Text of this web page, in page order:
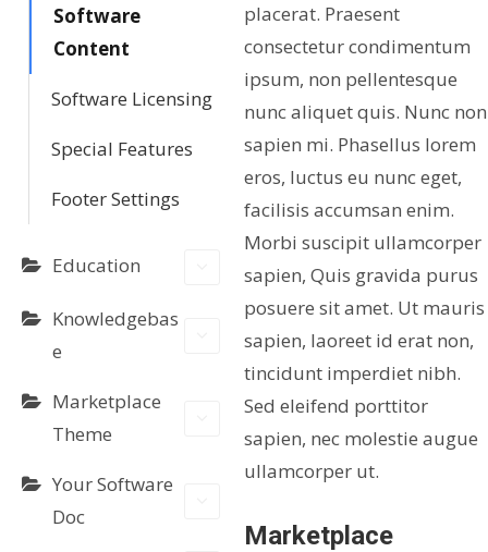
Software
Content
Software Licensing
Special Features
Footer Settings
Education
Knowledgebas
e
Marketplace
Theme
Your Software
Doc
placerat. Praesent
consectetur condimentum
ipsum, non pellentesque
nunc aliquet quis. Nunc non
sapien mi. Phasellus lorem
eros, luctus eu nunc eget,
facilisis accumsan enim.
Morbi suscipit ullamcorper
sapien, Quis gravida purus
posuere sit amet. Ut mauris
sapien, laoreet id erat non,
tincidunt imperdiet nibh.
Sed eleifend porttitor
sapien, nec molestie augue
ullamcorper ut.
Marketplace